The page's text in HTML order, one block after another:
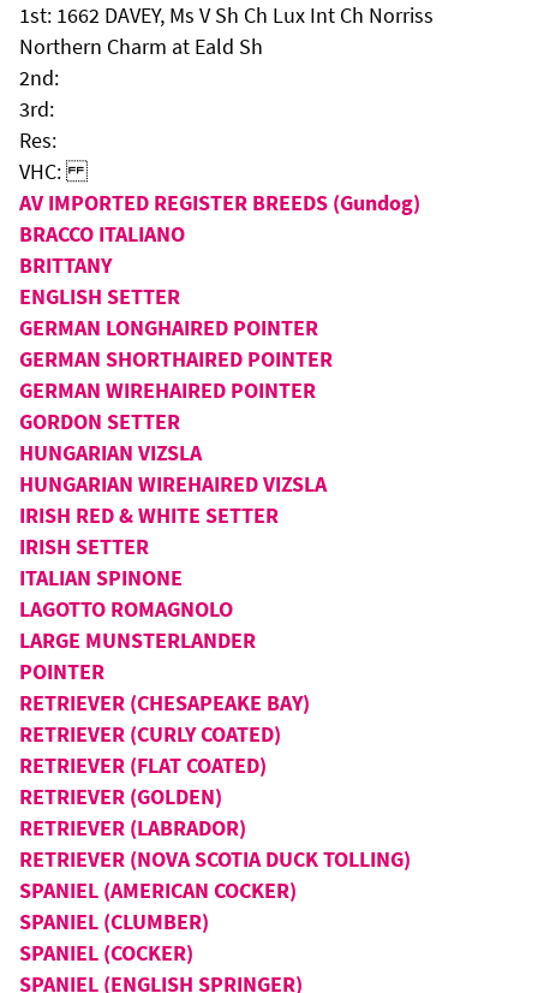
1st: 1662 DAVEY, Ms V Sh Ch Lux Int Ch Norriss
Northern Charm at Eald Sh
2nd:
3rd:
Res:
VHC:
AV IMPORTED REGISTER BREEDS (Gundog)
BRACCO ITALIANO
BRITTANY
ENGLISH SETTER
GERMAN LONGHAIRED POINTER
GERMAN SHORTHAIRED POINTER
GERMAN WIREHAIRED POINTER
GORDON SETTER
HUNGARIAN VIZSLA
HUNGARIAN WIREHAIRED VIZSLA
IRISH RED & WHITE SETTER
IRISH SETTER
ITALIAN SPINONE
LAGOTTO ROMAGNOLO
LARGE MUNSTERLANDER
POINTER
RETRIEVER (CHESAPEAKE BAY)
RETRIEVER (CURLY COATED)
RETRIEVER (FLAT COATED)
RETRIEVER (GOLDEN)
RETRIEVER (LABRADOR)
RETRIEVER (NOVA SCOTIA DUCK TOLLING)
SPANIEL (AMERICAN COCKER)
SPANIEL (CLUMBER)
SPANIEL (COCKER)
SPANIEL (ENGLISH SPRINGER)